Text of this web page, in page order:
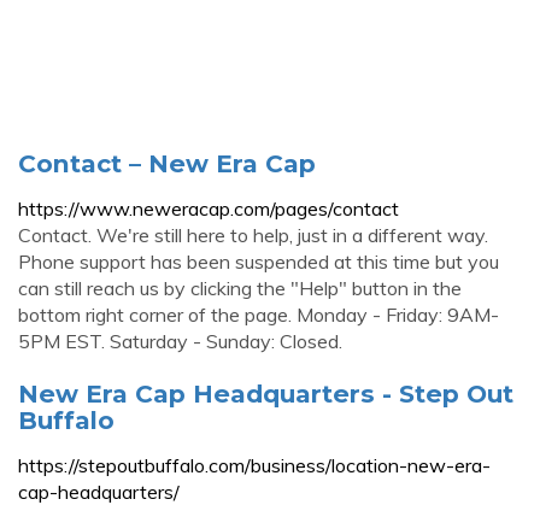
Contact – New Era Cap
https://www.neweracap.com/pages/contact
Contact. We're still here to help, just in a different way.
Phone support has been suspended at this time but you
can still reach us by clicking the "Help" button in the
bottom right corner of the page. Monday - Friday: 9AM-
5PM EST. Saturday - Sunday: Closed.
New Era Cap Headquarters - Step Out
Buffalo
https://stepoutbuffalo.com/business/location-new-era-
cap-headquarters/